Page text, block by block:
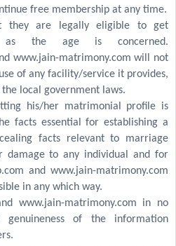
free membership at any time.
they are legally eligible to get
the age is concerned.
www.jain-matrimony.com will not
of any facility/service it provides,
local government laws.
his/her matrimonial profile is
facts essential for establishing a
facts relevant to marriage
damage to any individual and for
and www.jain-matrimony.com
in any which way.
www.jain-matrimony.com in no
genuineness of the information